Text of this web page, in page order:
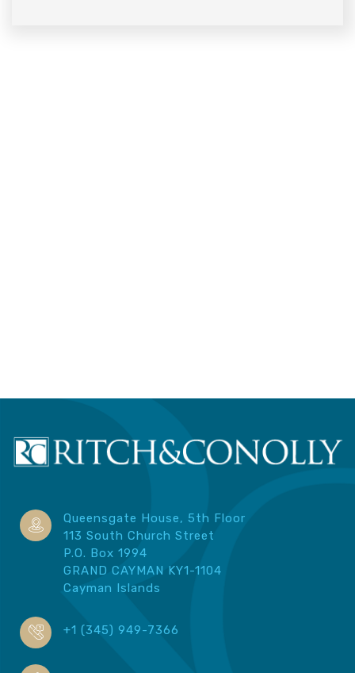
Queensgate House, 5th Floor
113 South Church Street
P.O. Box 1994
GRAND CAYMAN KY1-1104
Cayman Islands
+1 (345) 949-7366